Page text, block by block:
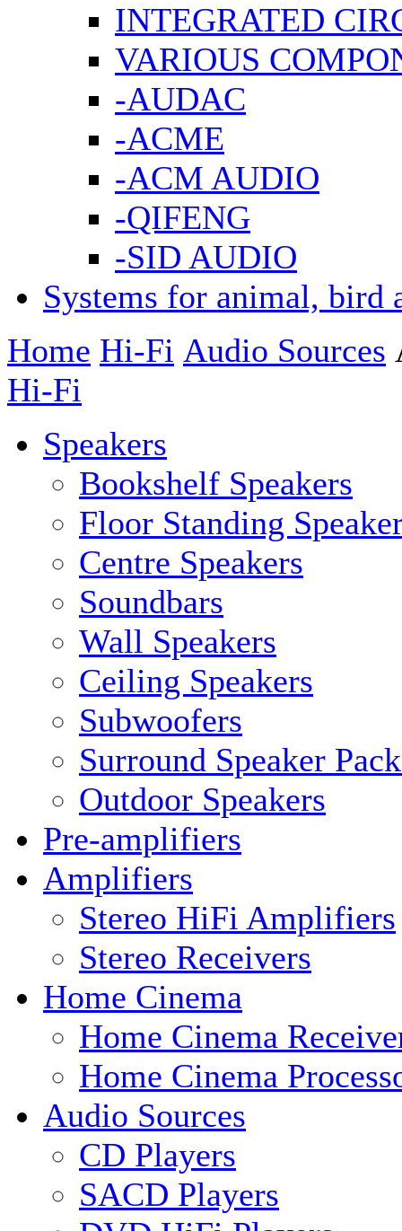
INTEGRATED
VARIOUS
-AUDAC
-ACME
-ACM AUDIO
-QIFENG
-SID AUDIO
Systems for animal, bird
Home Hi-Fi Audio Sources
Hi-Fi
Speakers
Bookshelf Speakers
Floor Standing
Centre Speakers
Soundbars
Wall Speakers
Ceiling Speakers
Subwoofers
Surround Speaker
Outdoor Speakers
Pre-amplifiers
Amplifiers
Stereo HiFi Amplifiers
Stereo Receivers
Home Cinema
Home Cinema
Home Cinema
Audio Sources
CD Players
SACD Players